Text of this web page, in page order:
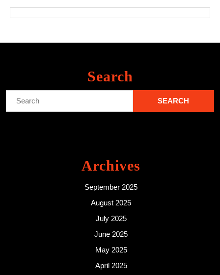
Search
Archives
September 2025
August 2025
July 2025
June 2025
May 2025
April 2025